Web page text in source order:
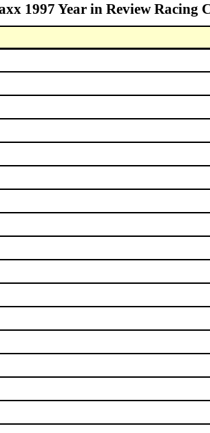
1997 Year in Review Racing